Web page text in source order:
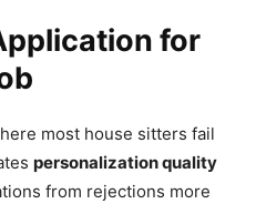
for
most house sitters fail
personalization quality
from rejections more